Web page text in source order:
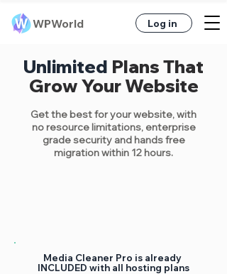
WPWorld Log in
Unlimited Plans That
Grow Your Website
Get the bestfor your website, with
no resource limitations, enterprise
grade securityand hands free
migration within 12 hours.
Media Cleaner Pro is already
INCLUDED with all hosting plans